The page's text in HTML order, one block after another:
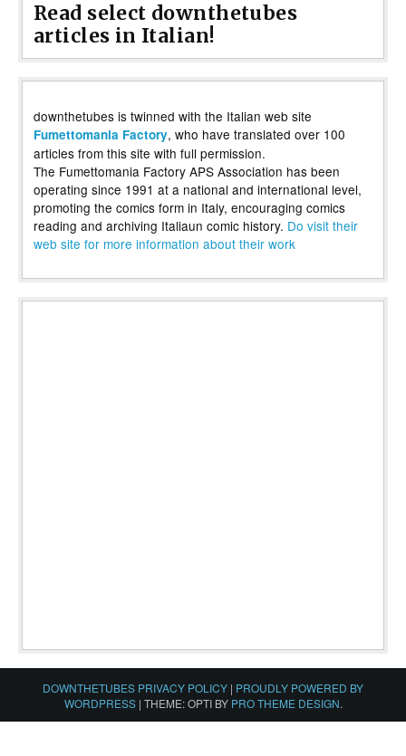
Read select downthetubes
articles in Italian!
downthetubes is twinned with the Italian web site
Fumettomania Factory, who have translated over 100
articles from this site with full permission.
The Fumettomania Factory APS Association has been
operating since 1991 at a national and international level,
promoting the comics form in Italy, encouraging comics
reading and archiving Italiaun comic history. Do visit their
web site for more information about their work
DOWNTHETUBES PRIVACY POLICY | PROUDLY POWERED BY
WORDPRESS | THEME: OPTI BY PRO THEME DESIGN.